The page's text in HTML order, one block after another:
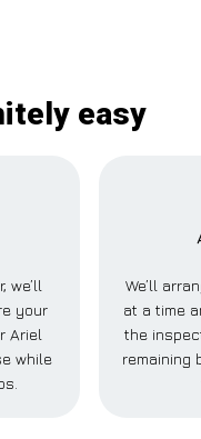
easy
we’ll
your
Ariel
while
We’ll
at a time
the
remaining